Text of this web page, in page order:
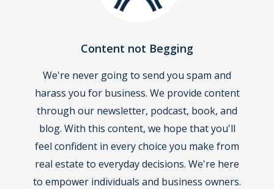
Content not Begging
We're never going to send you spam and
harass you for business. We provide content
through our newsletter, podcast, book, and
blog. With this content, we hope that you'll
feel confident in every choice you make from
real estate to everyday decisions. We're here
to empower individuals and business owners.